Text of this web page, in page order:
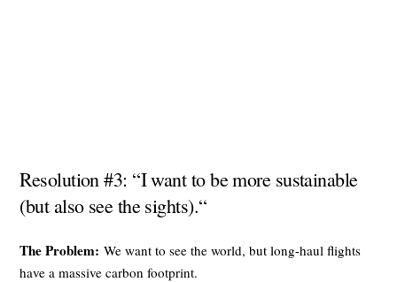
Resolution #3: “I want to be more sustainable
(but also see the sights).“
The Problem: We want to see the world, but long-haul flights
have a massive carbon footprint.